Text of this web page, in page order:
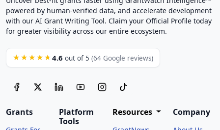
powered by human-verified data, and accelerate development
with our AI Grant Writing Tool. Claim your Official Profile today
for greater visibility across our entire ecosystem.
★★★★★ 4.6 out of 5 (64 Google reviews)
Grants
Platform
Tools
Resources Company